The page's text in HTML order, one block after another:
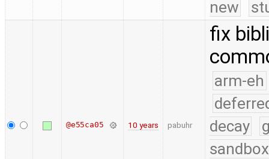
new
@e55ca05 10 years pabuhr
fix
arm-eh
decay
sandbox